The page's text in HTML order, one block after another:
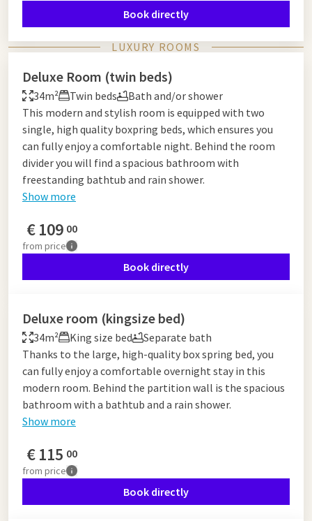
Book directly
LUXURY ROOMS
Deluxe Room (twin beds)
34m² Twin beds
Bath and/or shower
This modern and stylish room is equipped with two
single, high quality boxpring beds, which ensures you
can fully enjoy a comfortable night. Behind the room
divider you will find a spacious bathroom with
freestanding bathtub and rain shower.
Show more
€109 00
from price
Book directly
Deluxe room (kingsize bed)
34m² King size bed
Separate bath
Thanks to the large, high-quality box spring bed, you
can fully enjoy a comfortable overnight stay in this
modern room. Behind the partition wall is the spacious
bathroom with a bathtub and a rain shower.
Show more
€115 00
from price
Book directly